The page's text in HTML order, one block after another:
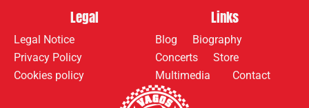
Legal
Legal Notice
Privacy Policy
Cookies policy
Links
Blog
Biography
Concerts
Store
Multimedia
Contact